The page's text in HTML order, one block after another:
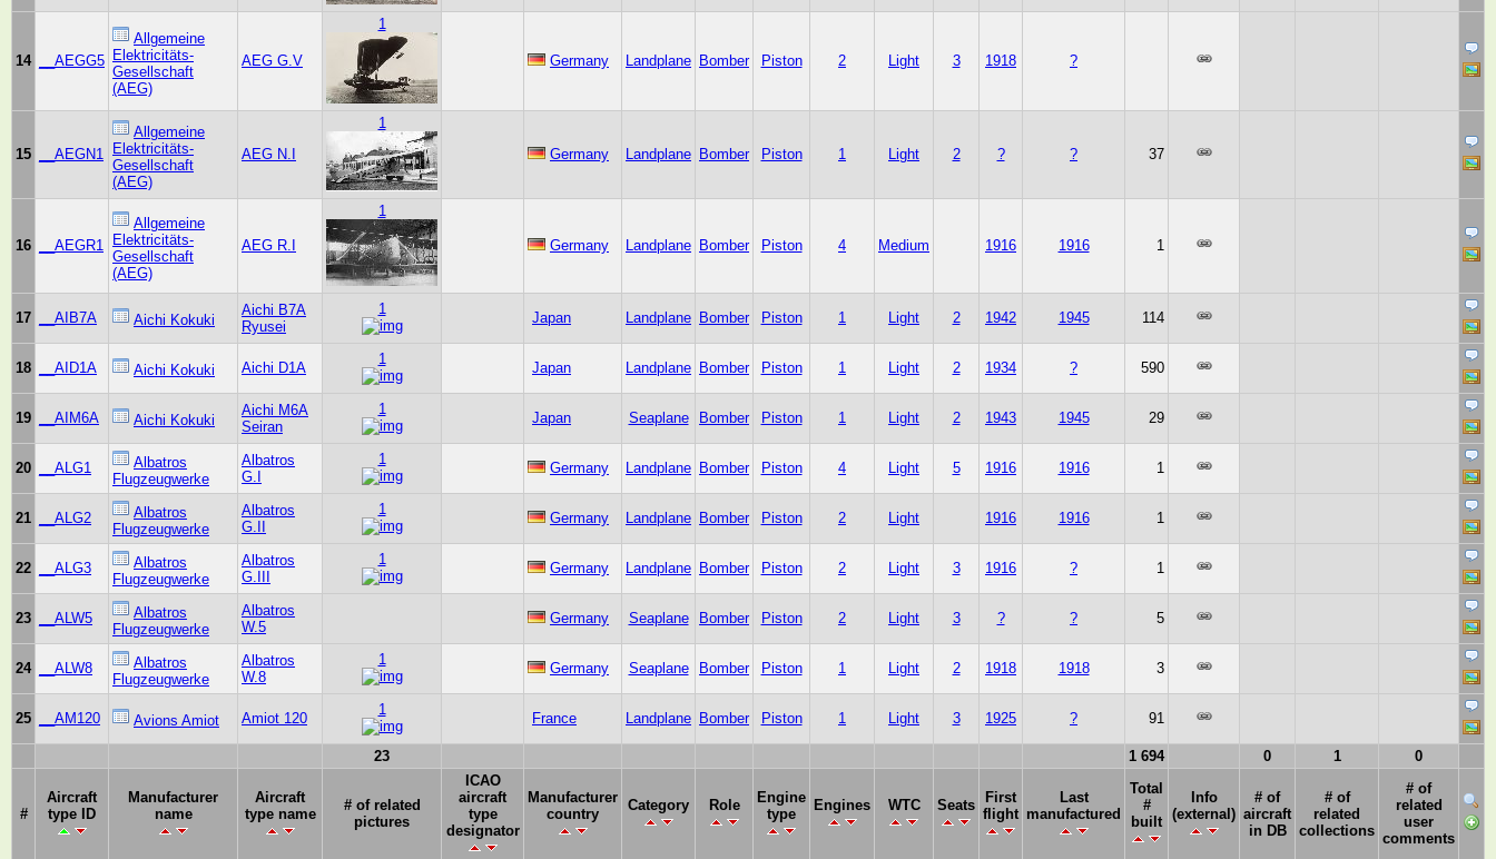
14 __AEGG5
Allgemeine
Elektricitäts-
Gesellschaft
(AEG)
AEG G.V
1
Germany Landplane Bomber Piston 2 Light 3 1918 ?
15 __AEGN1
Allgemeine
Elektricitäts-
Gesellschaft
(AEG)
AEG N.I
1
Germany
Landplane Bomber Piston 1 Light 2 ? ? 37
16 __AEGR1
Allgemeine
Elektricitäts-
Gesellschaft
(AEG)
AEG R.I
1
Germany Landplane Bomber Piston 4 Medium 1916 1916 1
17 __AIB7A Aichi Kokuki
Aichi B7A
Ryusei
1
Japan Landplane Bomber Piston 1 Light 2 1942 1945 114
18 __AID1A Aichi Kokuki Aichi D1A
1
Japan Landplane Bomber Piston 1 Light 2 1934 ? 590
19 __AIM6A Aichi Kokuki
Aichi M6A
Seiran
1
Japan Seaplane Bomber Piston 1 Light 2 1943 1945 29
20 __ALG1
Albatros
Flugzeugwerke
Albatros
G.I
1
Germany Landplane Bomber Piston 4 Light 5 1916 1916 1
21 __ALG2
Albatros
Flugzeugwerke
Albatros
G.II
1
Germany Landplane Bomber Piston 2 Light 1916 1916 1
22 __ALG3
Albatros
Flugzeugwerke
Albatros
G.III
1
Germany Landplane Bomber Piston 2 Light 3 1916 ? 1
23 __ALW5
Albatros
Flugzeugwerke
Albatros
W.5
Germany Seaplane Bomber Piston 2 Light 3 ? ? 5
24 __ALW8
Albatros
Flugzeugwerke
Albatros
W.8
1
Germany Seaplane Bomber Piston 1 Light 2 1918 1918 3
25 __AM120 Avions Amiot Amiot 120
1
France Landplane Bomber Piston 1 Light 3 1925 ? 91
23 1 694 0 1 0
#
Aircraft
type ID
Manufacturer
name
Aircraft
type name
# of related
pictures
ICAO
aircraft
type
designator
Manufacturer
country
Category Role
Engine
type
Engines WTC Seats
First
flight
Last
manufactured
Total
#
built
Info
(external)
# of
aircraft
in DB
# of
related
collections
# of
related
user
comments